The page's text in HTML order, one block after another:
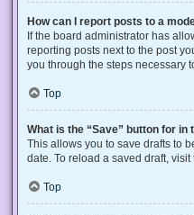
How can I report posts to a
If the board administrator has
reporting posts next to the post
you through the steps necessary
Top
What is the “Save” button for in
This allows you to save drafts to
date. To reload a saved draft, visit
Top